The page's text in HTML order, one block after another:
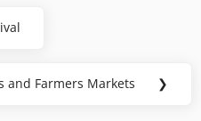
and Farmers Markets ❯